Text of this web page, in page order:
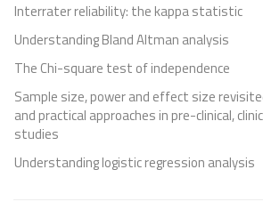
Interrater reliability: the kappa statistic
Understanding Bland Altman analysis
The Chi-square test of independence
Sample size, power and effect size
and practical approaches in pre-clinical,
studies
Understanding logistic regression analysis